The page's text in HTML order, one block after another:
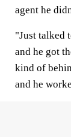
agent he
"Just talked
and he got
kind of
and he